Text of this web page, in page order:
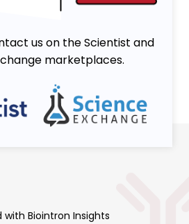
us on the Scientist and
marketplaces.
Biointron Insights